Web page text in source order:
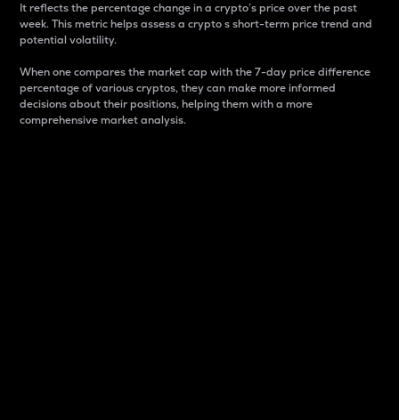
It reflects the percentage change in a crypto’s price over the past
week. This metric helps assess a crypto s short-term price trend and
potential volatility.
When one compares the market cap with the 7-day price difference
percentage of various cryptos, they can make more informed
decisions about their positions, helping them with a more
comprehensive market analysis.